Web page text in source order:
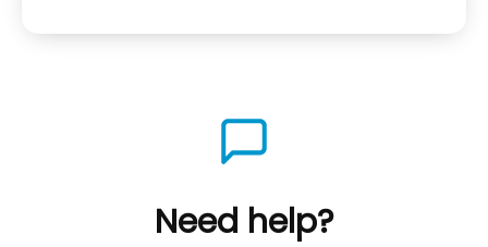
PROGRAMME
KING,
GOING
STUTTERING/STAMMERING
Need help?